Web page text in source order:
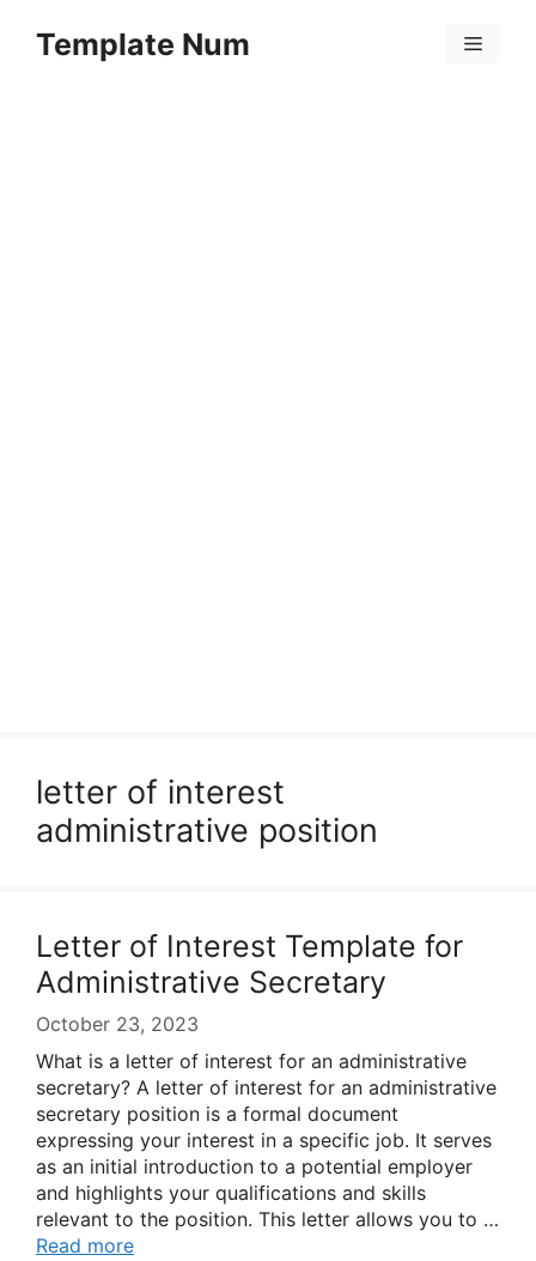
Template Num Menu
letter of interest
administrative position
Letter of Interest Template for
Administrative Secretary
October 23, 2023
What is a letter of interest for an administrative
secretary? A letter of interest for an administrative
secretary position is a formal document
expressing your interest in a specific job. It serves
as an initial introduction to a potential employer
and highlights your qualifications and skills
relevant to the position. This letter allows you to …
Read more